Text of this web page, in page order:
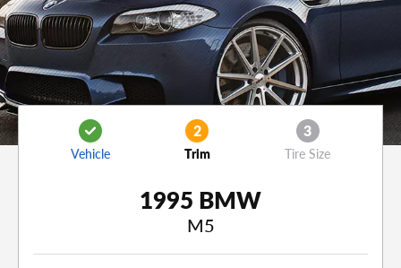
Vehicle
2
Trim
3
Tire Size
1995 BMW
M5